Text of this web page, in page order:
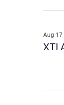
Aug 17
XTI